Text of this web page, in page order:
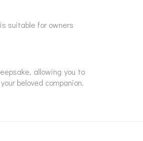
suitable for owners
allowing you to
beloved companion.